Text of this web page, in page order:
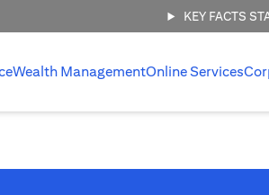
KEY FACTS
Wealth ManagementOnline Services